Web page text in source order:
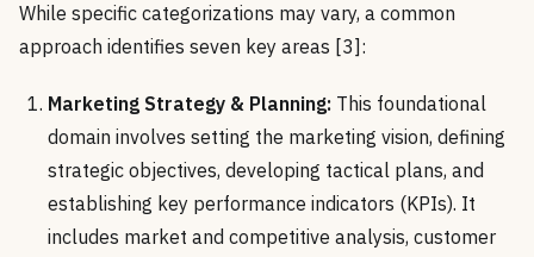
While specific categorizations may vary, a common
approach identifies seven key areas [3]:
Marketing Strategy & Planning: This foundational
domain involves setting the marketing vision, defining
strategic objectives, developing tactical plans, and
establishing key performance indicators (KPIs). It
includes market and competitive analysis, customer